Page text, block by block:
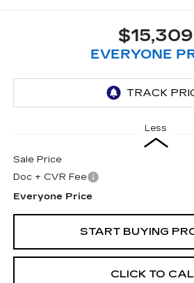
$15,309
EVERYONE
Less
Sale Price
Doc + CVR Fee
Everyone Price
START BUYING
CLICK TO